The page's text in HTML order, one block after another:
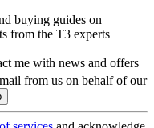
buying guides on
from the T3 experts
me with news and offers
from us on behalf of our